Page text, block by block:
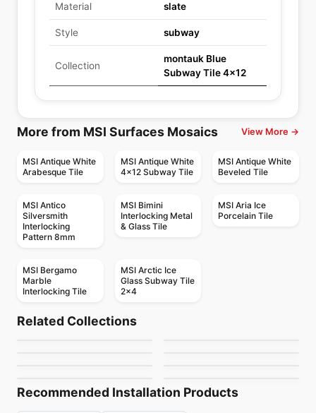
Material slate
Style subway
Collection
montauk Blue
Subway Tile 4x12
More from MSI Surfaces Mosaics View More →
MSI Antique White
Arabesque Tile
MSI Antique White
4x12 Subway Tile
MSI Antique White
Beveled Tile
MSI Antico
Silversmith
Interlocking
Pattern 8mm
MSI Bimini
Interlocking Metal
& Glass Tile
MSI Aria Ice
Porcelain Tile
MSI Bergamo
Marble
Interlocking Tile
MSI Arctic Ice
Glass Subway Tile
2x4
Related Collections
Abstracto
by Ciot Tiles
Candy
Mosaic
Recommended Installation Products